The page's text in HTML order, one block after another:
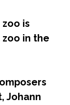
zoo is
in the
Johann